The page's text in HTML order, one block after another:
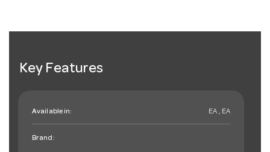
Key Features
Available in: EA , EA
Brand: